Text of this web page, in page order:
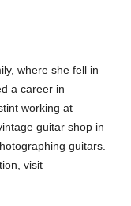
where she fell in
a career in
working at
guitar shop in
guitars.
visit